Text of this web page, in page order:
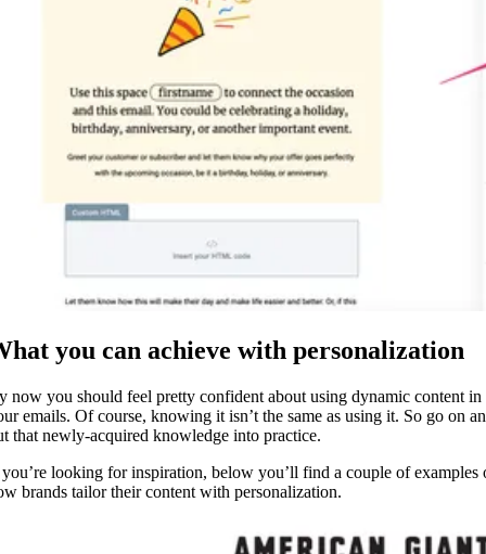
you can achieve with personalization
now you should feel pretty confident about using dynamic content in
emails. Of course, knowing it isn’t the same as using it. So go on
that newly-acquired knowledge into practice.
looking for inspiration, below you’ll find a couple of examples
brands tailor their content with personalization.